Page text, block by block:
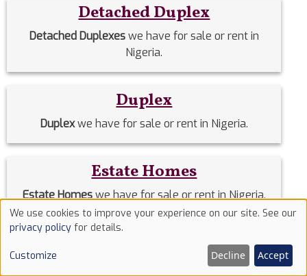
Detached Duplex
Detached Duplexeswe have for sale or rent in
Nigeria.
Duplex
Duplexwe have for sale or rent in Nigeria.
Estate Homes
Estate Homeswe have for sale or rent in Nigeria.
we have for sale or rent in Nigeria.
Use
of
cookies
We use cookies to improve your experience on our site. See our
privacy policy for details.
Customize Decline Accept